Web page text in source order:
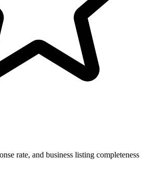
rate, and business listing completeness